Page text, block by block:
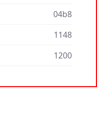
04b8
1148
1200